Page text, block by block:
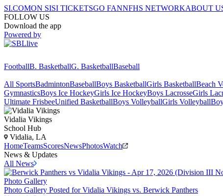
SI.COMON SISI TICKETSGO FANNFHS NETWORKABOUT
FOLLOW US
Download the app
Powered by
FootballB. BasketballG. BasketballBaseball
All SportsBadmintonBaseballBoys BasketballGirls BasketballBeach
GymnasticsBoys Ice HockeyGirls Ice HockeyBoys LacrosseGirls
Ultimate FrisbeeUnified BasketballBoys VolleyballGirls Volleyball
Vidalia Vikings
School Hub
Vidalia, LA
HomeTeamsScoresNewsPhotosWatch
News & Updates
All News
Photo Gallery
Photo Gallery Posted for Vidalia Vikings vs. Berwick Panthers